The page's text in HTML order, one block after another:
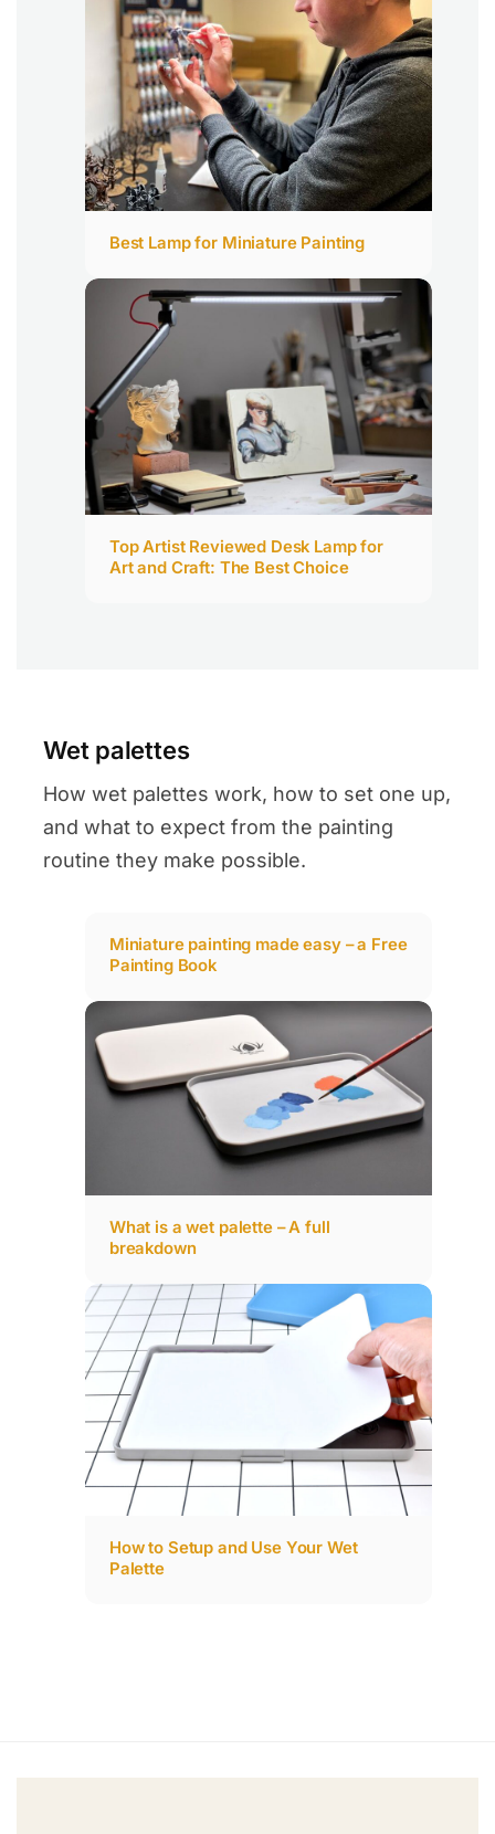
Best Lamp for Miniature Painting
Top Artist Reviewed Desk Lamp for
Art and Craft: The Best Choice​
Wet palettes
How wet palettes work, how to set one up,
and what to expect from the painting
routine they make possible.
Miniature painting made easy – a Free
Painting Book
What is a wet palette – A full
breakdown
How to Setup and Use Your Wet
Palette